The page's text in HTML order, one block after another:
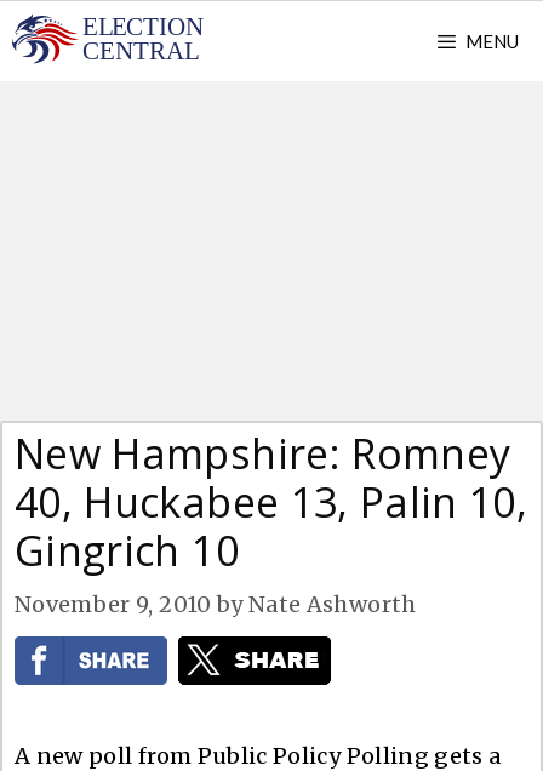
Skip
to
MENU
New Hampshire: Romney
40, Huckabee 13, Palin 10,
Gingrich 10
November 9, 2010 byNate Ashworth
A new poll from Public Policy Polling gets a